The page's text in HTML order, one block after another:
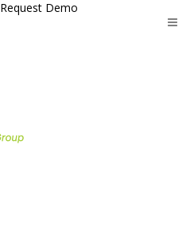
Request Demo